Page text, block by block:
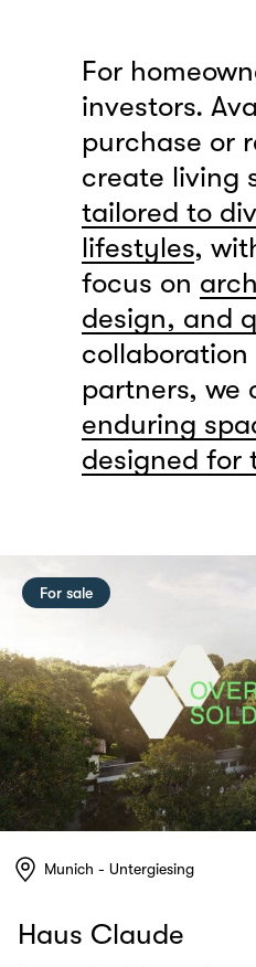
For
investors.
purchase or
create living
tailored to
lifestyles,
focus on
design, and
partners, we
enduring
designed for
For sale
Munich - Untergiesing
Haus Claude